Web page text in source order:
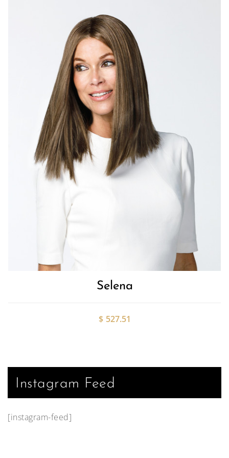
Selena
$ 527.51
Instagram Feed
[instagram-feed]